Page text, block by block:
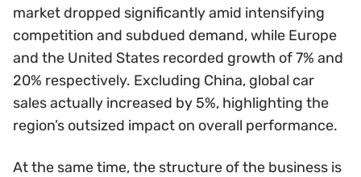
market dropped significantly amid intensifying
competition and subdued demand, while Europe
and the United States recorded growth of 7% and
20% respectively. Excluding China, global car
sales actually increased by 5%, highlighting the
region’s outsized impact on overall performance.
At the same time, the structure of the business is